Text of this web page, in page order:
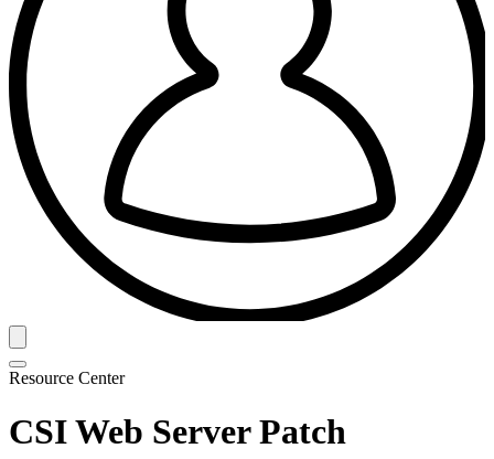
Resource Center
CSI Web Server Patch